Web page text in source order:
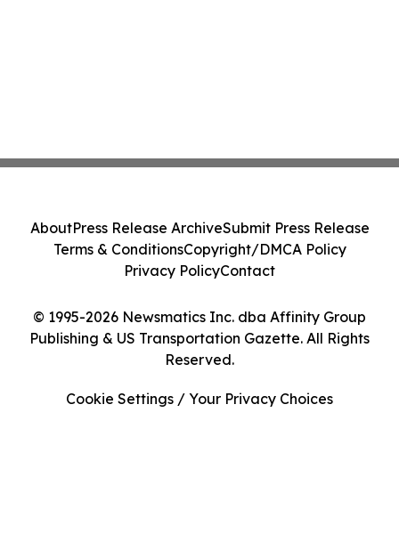
© 1995-2026 Newsmatics Inc. dba Affinity Group
Publishing & US Transportation Gazette. All Rights
Reserved.
AboutPress Release ArchiveSubmit Press Release
Terms & ConditionsCopyright/DMCA Policy
Privacy PolicyContact
Cookie Settings / Your Privacy Choices